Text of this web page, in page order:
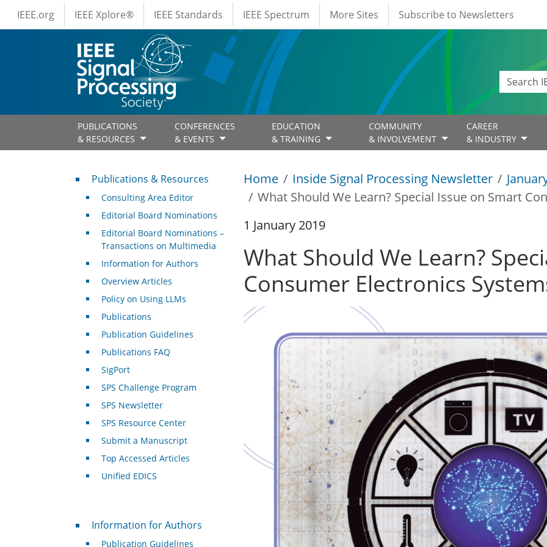
Skip to main content
IEEE Menus
IEEE.org IEEE Xplore® IEEE Standards IEEE Spectrum More Sites Subscribe to Newsletters
PUBLICATIONS
& RESOURCES
CONFERENCES
& EVENTS
EDUCATION
& TRAINING
COMMUNITY
& INVOLVEMENT
CAREER
& INDUSTRY
Home Inside Signal Processing Newsletter
What Should We Learn? Special Issue on Smart
1 January 2019
What Should We Learn?
Consumer Electronics
Publications & Resources
Publications & Resources
Consulting Area Editor
Editorial Board Nominations
Editorial Board Nominations –
Transactions on Multimedia
Information for Authors
Overview Articles
Policy on Using LLMs
Publications
Publication Guidelines
Publications FAQ
SigPort
SPS Challenge Program
SPS Newsletter
SPS Resource Center
Submit a Manuscript
Top Accessed Articles
Unified EDICS
For Authors
Information for Authors
Publication Guidelines